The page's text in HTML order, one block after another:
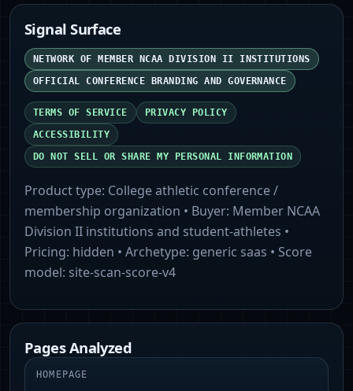
Signal Surface
NETWORK OF MEMBER NCAA DIVISION II INSTITUTIONS
OFFICIAL CONFERENCE BRANDING AND GOVERNANCE
TERMS OF SERVICE
PRIVACY POLICY
ACCESSIBILITY
DO NOT SELL OR SHARE MY PERSONAL INFORMATION
Product type: College athletic conference /
membership organization • Buyer: Member NCAA
Division II institutions and student-athletes •
Pricing: hidden • Archetype: generic saas • Score
model: site-scan-score-v4
Pages Analyzed
HOMEPAGE